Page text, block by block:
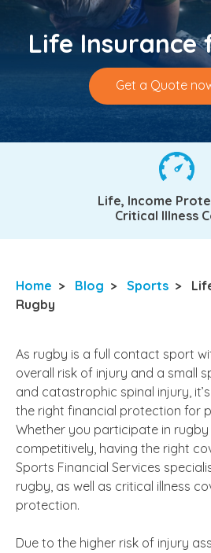
Life Insurance
Get a Quote
Life, Income
Critical Illness
Home > Blog > Sports >
Rugby
As rugby is a full contact sport
overall risk of injury and a small
and catastrophic spinal injury,
the right financial protection for
Whether you participate in
competitively, having the right
Sports Financial Services
rugby, as well as critical illness
protection.
Due to the higher risk of injury